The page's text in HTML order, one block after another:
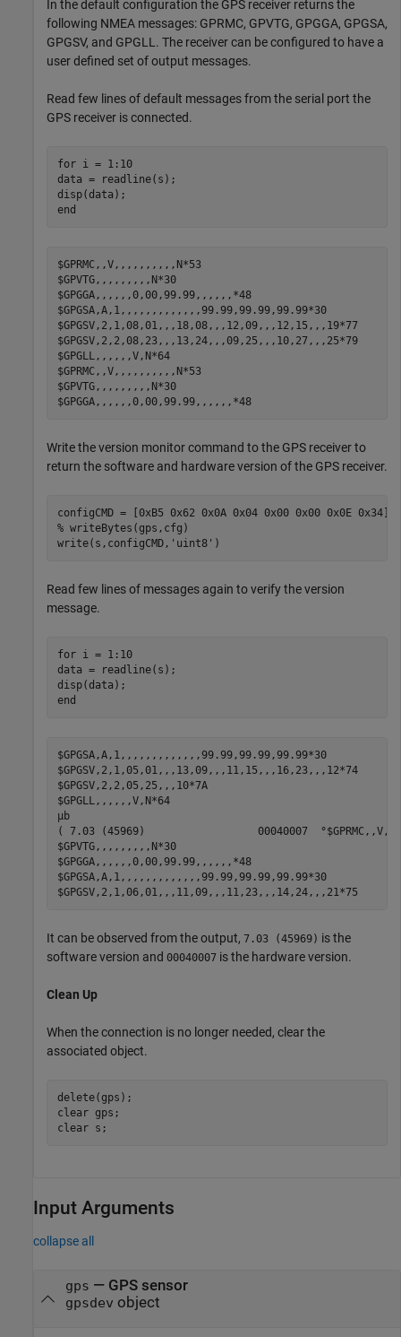
In the default configuration the GPS receiver returns the
following NMEA messages: GPRMC, GPVTG, GPGGA, GPGSA,
GPGSV, and GPGLL. The receiver can be configured to have a
user defined set of output messages.
Read few lines of default messages from the serial port the
GPS receiver is connected.
for i = 1:10
data = readline(s);
end
$GPRMC,,V,,,,,,,,,,N*53
$GPVTG,,,,,,,,,N*30
$GPGGA,,,,,,0,00,99.99,,,,,,*48
$GPGSA,A,1,,,,,,,,,,,,,99.99,99.99,99.99*30
$GPGSV,2,1,08,01,,,18,08,,,12,09,,,12,15,,,19*77
$GPGSV,2,2,08,23,,,13,24,,,09,25,,,10,27,,,25*79
$GPGLL,,,,,,V,N*64
$GPRMC,,V,,,,,,,,,,N*53
$GPVTG,,,,,,,,,N*30
$GPGGA,,,,,,0,00,99.99,,,,,,*48
Write the version monitor command to the GPS receiver to
return the software and hardware version of the GPS receiver.
% writeBytes(gps,cfg)
write(s,configCMD, 'uint8' )
Read few lines of messages again to verify the version
message.
for i = 1:10
data = readline(s);
end
$GPGSA,A,1,,,,,,,,,,,,,99.99,99.99,99.99*30
$GPGSV,2,1,05,01,,,13,09,,,11,15,,,16,23,,,12*74
$GPGSV,2,2,05,25,,,10*7A
$GPGLL,,,,,,V,N*64
µb
( 7.03 (45969)                  00040007
$GPVTG,,,,,,,,,N*30
$GPGGA,,,,,,0,00,99.99,,,,,,*48
$GPGSA,A,1,,,,,,,,,,,,,99.99,99.99,99.99*30
It can be observed from the output, 7.03 (45969) is the
software version and 00040007 is the hardware version.
Clean Up
When the connection is no longer needed, clear the
associated object.
delete(gps);
clear gps ;
clear s ;
Input Arguments
collapse all
gps — GPS sensor
gpsdev object